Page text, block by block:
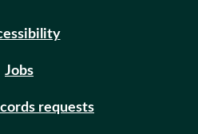
Jobs
requests